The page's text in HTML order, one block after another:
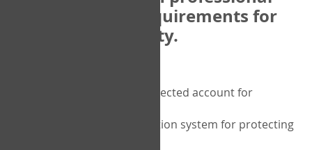
and regulatory requirements for
privacy and security.
A private password protected account for
A two-factor authentication system for protecting